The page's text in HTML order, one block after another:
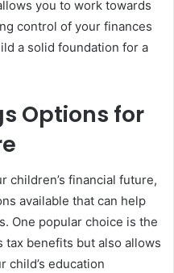
you to work towards
control of your finances
a solid foundation for a
Options for
children’s financial future,
available that can help
One popular choice is the
tax benefits but also allows
child’s education